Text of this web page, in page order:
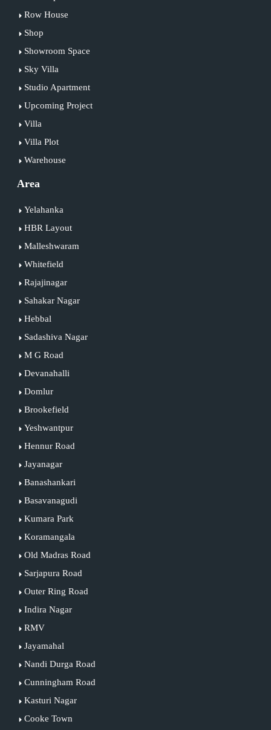
Row House
Shop
Showroom Space
Sky Villa
Studio Apartment
Upcoming Project
Villa
Villa Plot
Warehouse
Area
Yelahanka
HBR Layout
Malleshwaram
Whitefield
Rajajinagar
Sahakar Nagar
Hebbal
Sadashiva Nagar
M G Road
Devanahalli
Domlur
Brookefield
Yeshwantpur
Hennur Road
Jayanagar
Banashankari
Basavanagudi
Kumara Park
Koramangala
Old Madras Road
Sarjapura Road
Outer Ring Road
Indira Nagar
RMV
Jayamahal
Nandi Durga Road
Cunningham Road
Kasturi Nagar
Cooke Town